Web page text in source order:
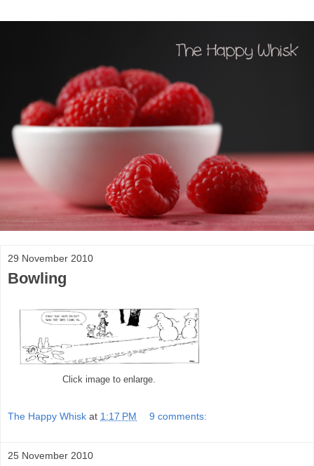
29 November 2010
Bowling
Click image to enlarge.
The Happy Whisk at 1:17 PM 9 comments:
25 November 2010